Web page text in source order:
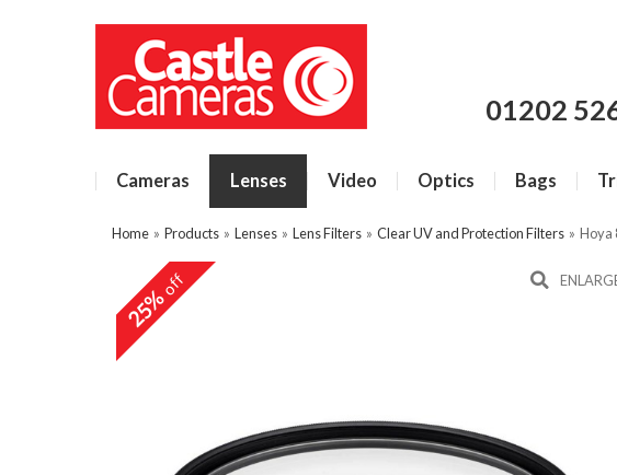
01202
Cameras Lenses Video Optics Bags
Home » Products » Lenses » Lens Filters » Clear UV and Protection Filters » Hoya
25%off